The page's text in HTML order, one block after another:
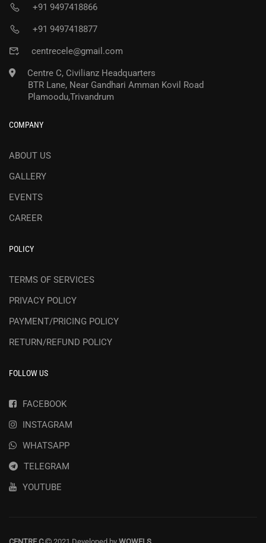
+91 9497418866
+91 9497418877
centrecele@gmail.com
Centre C, Civilianz Headquarters
BTR Lane, Near Gandhari Amman Kovil Road
Plamoodu,Trivandrum
COMPANY
ABOUT US
GALLERY
EVENTS
CAREER
POLICY
TERMS OF SERVICES
PRIVACY POLICY
PAYMENT/PRICING POLICY
RETURN/REFUND POLICY
FOLLOW US
FACEBOOK
INSTAGRAM
WHATSAPP
TELEGRAM
YOUTUBE